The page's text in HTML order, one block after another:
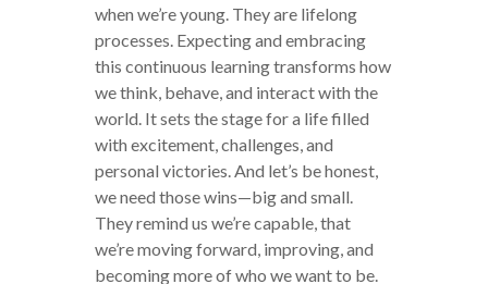
when we’re young. They are lifelong
processes. Expecting and embracing
this continuous learning transforms how
we think, behave, and interact with the
world. It sets the stage for a life filled
with excitement, challenges, and
personal victories. And let’s be honest,
we need those wins—big and small.
They remind us we’re capable, that
we’re moving forward, improving, and
becoming more of who we want to be.